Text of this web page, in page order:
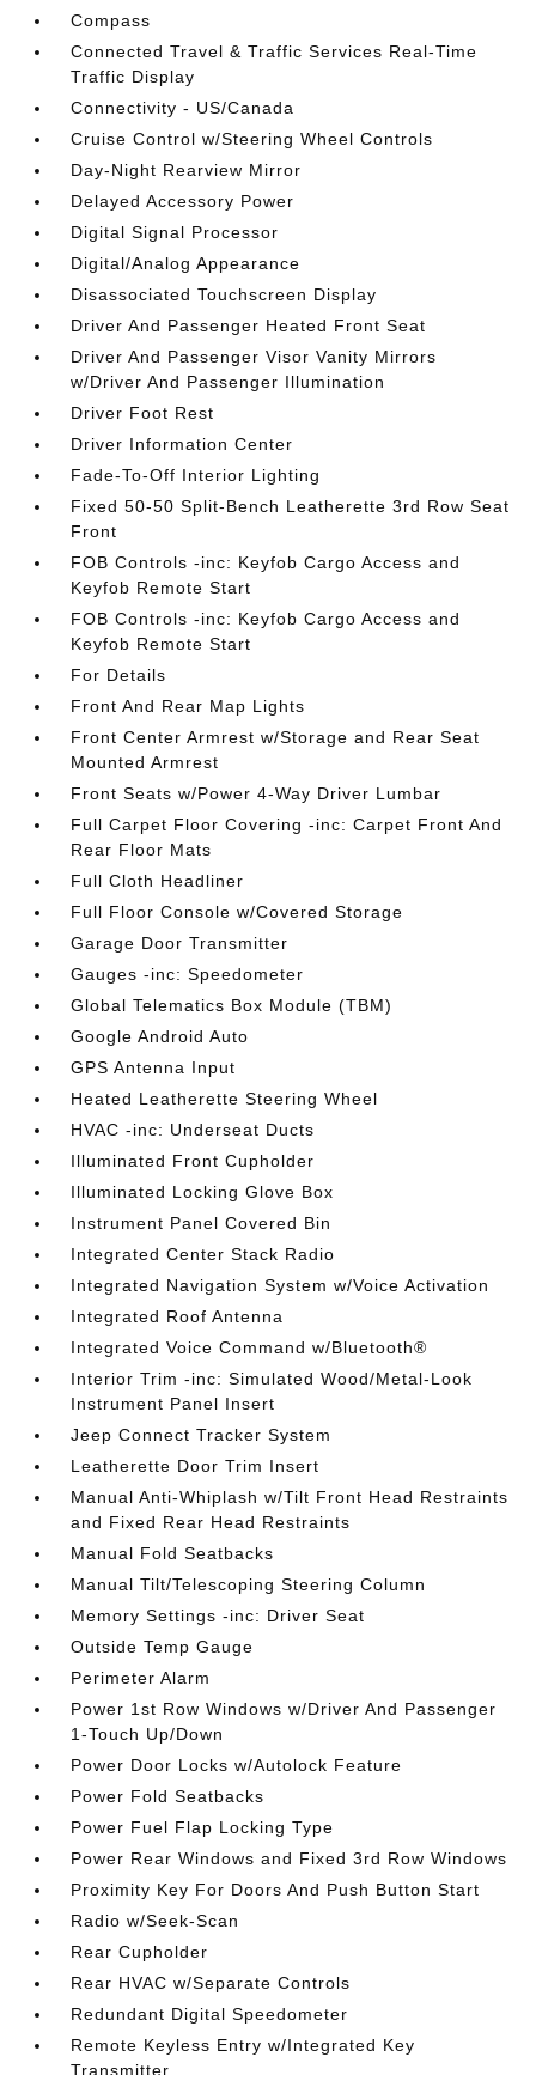
Compass
Connected Travel & Traffic Services Real-Time
Traffic Display
Connectivity - US/Canada
Cruise Control w/Steering Wheel Controls
Day-Night Rearview Mirror
Delayed Accessory Power
Digital Signal Processor
Digital/Analog Appearance
Disassociated Touchscreen Display
Driver And Passenger Heated Front Seat
Driver And Passenger Visor Vanity Mirrors
w/Driver And Passenger Illumination
Driver Foot Rest
Driver Information Center
Fade-To-Off Interior Lighting
Fixed 50-50 Split-Bench Leatherette 3rd Row Seat
Front
FOB Controls -inc: Keyfob Cargo Access and
Keyfob Remote Start
FOB Controls -inc: Keyfob Cargo Access and
Keyfob Remote Start
For Details
Front And Rear Map Lights
Front Center Armrest w/Storage and Rear Seat
Mounted Armrest
Front Seats w/Power 4-Way Driver Lumbar
Full Carpet Floor Covering -inc: Carpet Front And
Rear Floor Mats
Full Cloth Headliner
Full Floor Console w/Covered Storage
Garage Door Transmitter
Gauges -inc: Speedometer
Global Telematics Box Module (TBM)
Google Android Auto
GPS Antenna Input
Heated Leatherette Steering Wheel
HVAC -inc: Underseat Ducts
Illuminated Front Cupholder
Illuminated Locking Glove Box
Instrument Panel Covered Bin
Integrated Center Stack Radio
Integrated Navigation System w/Voice Activation
Integrated Roof Antenna
Integrated Voice Command w/Bluetooth®
Interior Trim -inc: Simulated Wood/Metal-Look
Instrument Panel Insert
Jeep Connect Tracker System
Leatherette Door Trim Insert
Manual Anti-Whiplash w/Tilt Front Head Restraints
and Fixed Rear Head Restraints
Manual Fold Seatbacks
Manual Tilt/Telescoping Steering Column
Memory Settings -inc: Driver Seat
Outside Temp Gauge
Perimeter Alarm
Power 1st Row Windows w/Driver And Passenger
1-Touch Up/Down
Power Door Locks w/Autolock Feature
Power Fold Seatbacks
Power Fuel Flap Locking Type
Power Rear Windows and Fixed 3rd Row Windows
Proximity Key For Doors And Push Button Start
Radio w/Seek-Scan
Rear Cupholder
Rear HVAC w/Separate Controls
Redundant Digital Speedometer
Remote Keyless Entry w/Integrated Key
Transmitter